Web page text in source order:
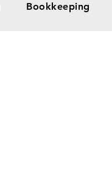
Bookkeeping